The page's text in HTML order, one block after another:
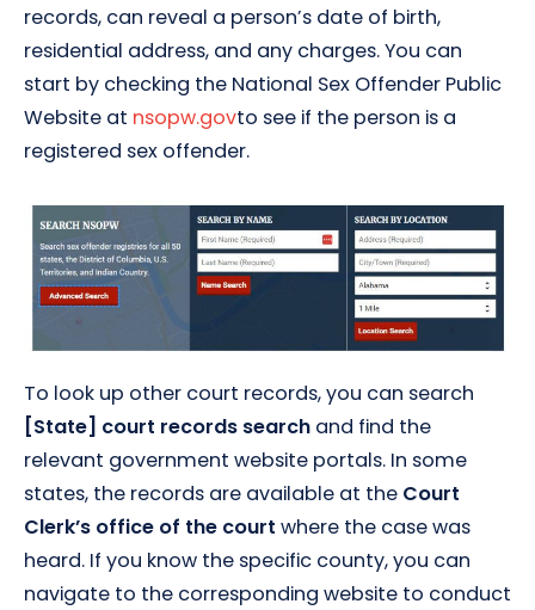
records, can reveal a person’s date of birth,
residential address, and any charges. You can
start by checking the National Sex Offender Public
Website at nsopw.govto see if the person is a
registered sex offender.
To look up other court records, you can search
[State] court records search and find the
relevant government website portals. In some
states, the records are available at the Court
Clerk’s office of the court where the case was
heard. If you know the specific county, you can
navigate to the corresponding website to conduct